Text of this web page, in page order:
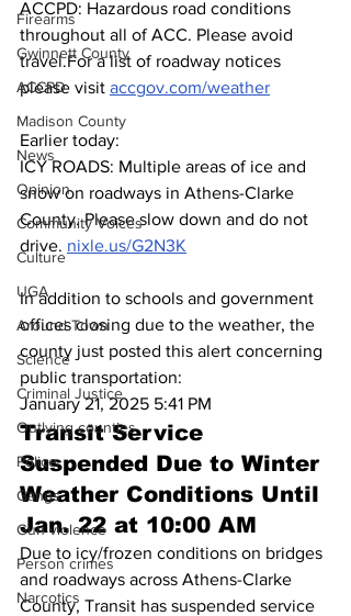
Firearms
Gwinnett County
ACCPD
Madison County
News
Opinion
Community Voices
Culture
UGA
Around Town
Science
Criminal Justice
Outlying counties
Police
Gangs
Gun violence
Person crimes
Narcotics
ACCPD: Hazardous road conditions
throughout all of ACC. Please avoid
travel.For a list of roadway notices
please visit accgov.com/weather
Earlier today:
ICY ROADS: Multiple areas of ice and
snow on roadways in Athens-Clarke
County. Please slow down and do not
drive. nixle.us/G2N3K
In addition to schools and government
offices closing due to the weather, the
county just posted this alert concerning
public transportation:
January 21, 2025 5:41 PM
Transit Service
Suspended Due to Winter
Weather Conditions Until
Jan. 22 at 10:00 AM
Due to icy/frozen conditions on bridges
and roadways across Athens-Clarke
County, Transit has suspended service